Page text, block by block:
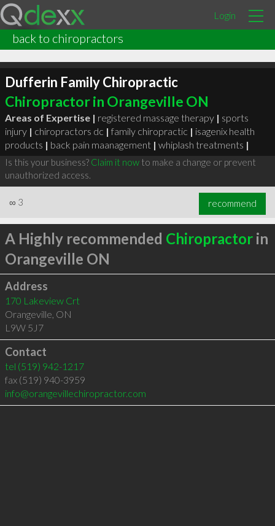
Login
back to chiropractors
Dufferin Family Chiropractic
Chiropractor in Orangeville ON
Areas of Expertise | registered massage therapy | sports
injury | chiropractors dc | family chiropractic | isagenix health
products | back pain maanagement | whiplash treatments |
Is this your business? Claim it nowto make a change or prevent
unauthorized access.
∞ 3 recommend
A Highly recommended Chiropractorin
Orangeville ON
Address
170 Lakeview Crt
Orangeville, ON
L9W 5J7
Contact
tel (519) 942-1217
fax (519) 940-3959
info@orangevillechiropractor.com